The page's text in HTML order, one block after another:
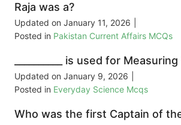
Raja was a?
Updated on January 11, 2026
Posted in Pakistan Current Affairs MCQs
__________ is used for
Updated on January 9, 2026
Posted in Everyday Science Mcqs
Who was the first Captain of